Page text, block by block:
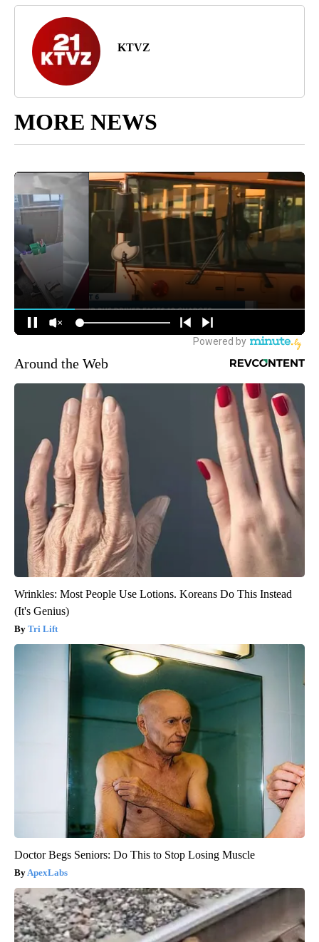
KTVZ
MORE NEWS
Around the Web
Wrinkles: Most People Use Lotions. Koreans Do This Instead
(It's Genius)
Tri Lift
Doctor Begs Seniors: Do This to Stop Losing Muscle
ApexLabs